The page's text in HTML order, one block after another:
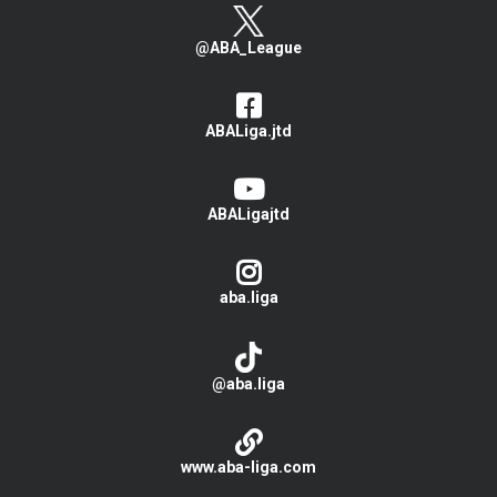
@ABA_League
ABALiga.jtd
ABALigajtd
aba.liga
@aba.liga
www.aba-liga.com